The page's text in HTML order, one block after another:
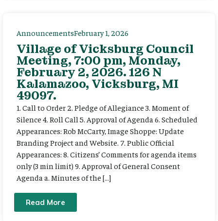
AnnouncementsFebruary 1, 2026
Village of Vicksburg Council
Meeting, 7:00 pm, Monday,
February 2, 2026. 126 N
Kalamazoo, Vicksburg, MI
49097.
1. Call to Order 2. Pledge of Allegiance 3. Moment of
Silence 4. Roll Call 5. Approval of Agenda 6. Scheduled
Appearances: Rob McCarty, Image Shoppe: Update
Branding Project and Website. 7. Public Official
Appearances: 8. Citizens’ Comments for agenda items
only (3 min limit) 9. Approval of General Consent
Agenda a. Minutes of the […]
Read More